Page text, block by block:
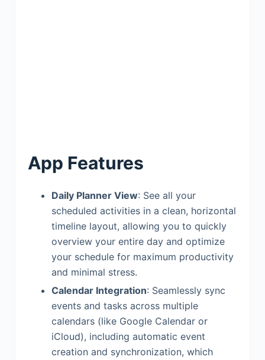
App Features
Daily Planner View: See all your
scheduled activities in a clean, horizontal
timeline layout, allowing you to quickly
overview your entire day and optimize
your schedule for maximum productivity
and minimal stress.
Calendar Integration: Seamlessly sync
events and tasks across multiple
calendars (like Google Calendar or
iCloud), including automatic event
creation and synchronization, which